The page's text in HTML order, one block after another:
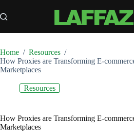
to
content
Home / Resources /
How Proxies are Transforming E-
Marketplaces
Resources
How Proxies are Transforming E-
Marketplaces